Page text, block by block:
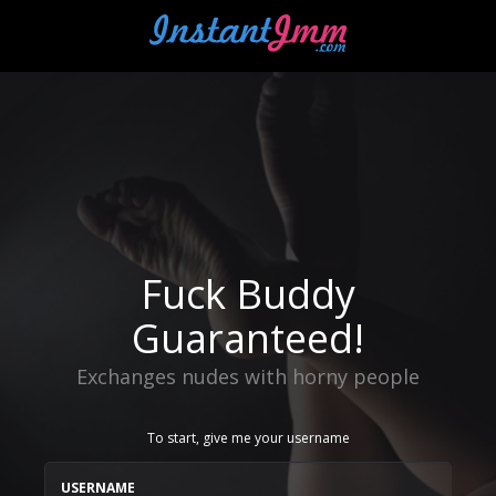
Fuck Buddy
Guaranteed!
Exchanges nudes with horny people
To start, give me your username